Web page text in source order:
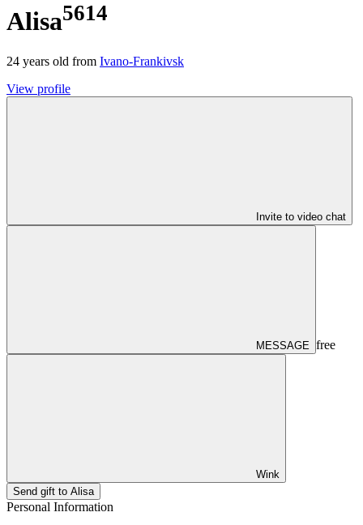
Alisa5614
24 years old from Ivano-Frankivsk
View profile
Invite to video chat
MESSAGE free
Wink
Send gift to Alisa
Personal Information